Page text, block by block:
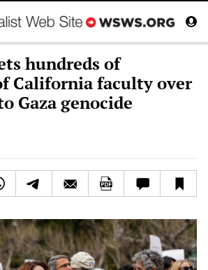
hundreds of
California faculty over
Gaza genocide